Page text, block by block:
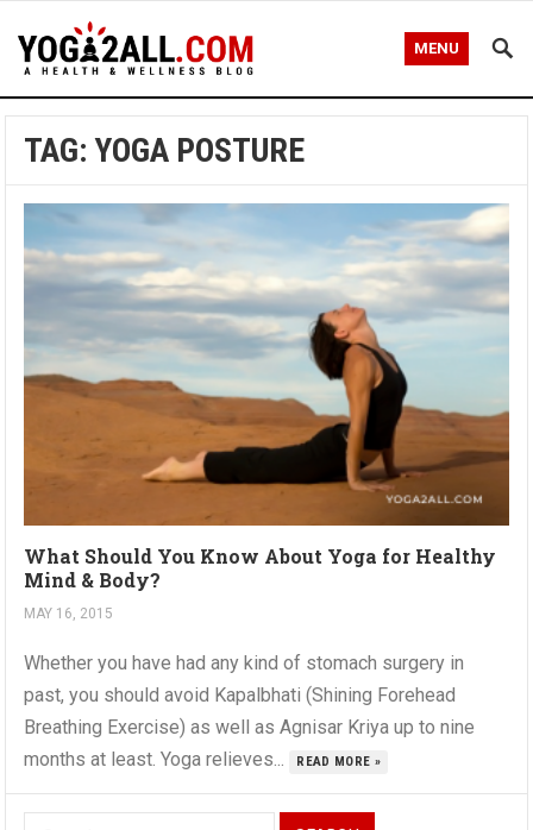
MENU
TAG: YOGA POSTURE
What Should You Know About Yoga for Healthy
Mind & Body?
MAY 16, 2015
Whether you have had any kind of stomach surgery in
past, you should avoid Kapalbhati (Shining Forehead
Breathing Exercise) as well as Agnisar Kriya up to nine
months at least. Yoga relieves...
READ MORE »